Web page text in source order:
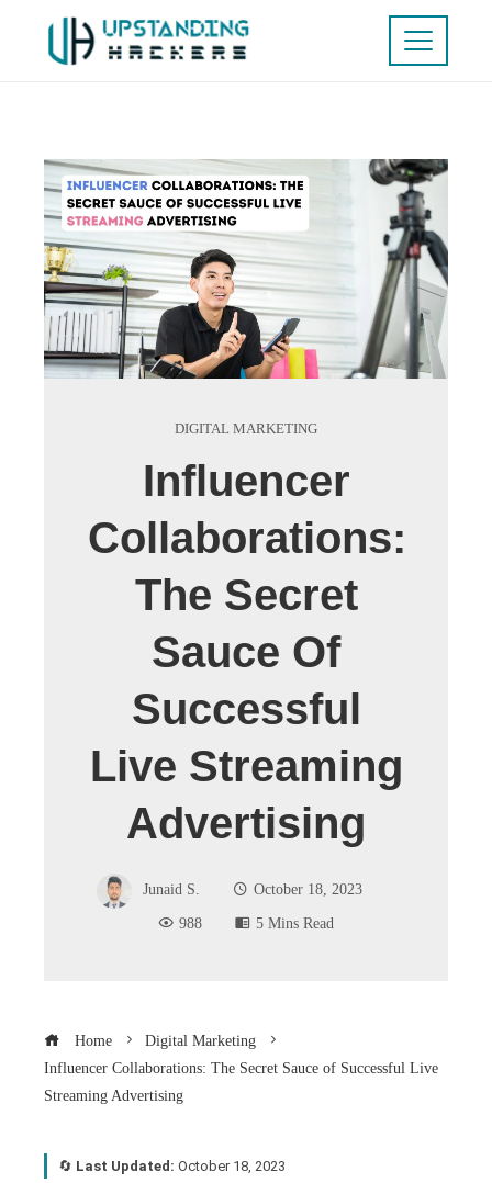
DIGITAL MARKETING
Influencer
Collaborations:
The Secret
Sauce Of
Successful
Live Streaming
Advertising
Junaid S.
October 18, 2023
988
5 Mins Read
Home
Digital Marketing
Influencer Collaborations: The Secret Sauce of Successful Live
Streaming Advertising
🔄 Last Updated: October 18, 2023